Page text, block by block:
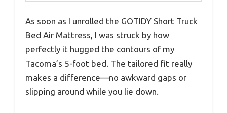
As soon as I unrolled the GOTIDY Short Truck
Bed Air Mattress, I was struck by how
perfectly it hugged the contours of my
Tacoma’s 5-foot bed. The tailored fit really
makes a difference—no awkward gaps or
slipping around while you lie down.